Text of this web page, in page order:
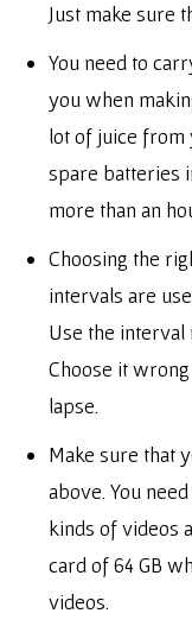
Just make sure
You need to
you when
lot of juice from
spare batteries
more than an
Choosing the
intervals are
Use the interval
Choose it
lapse.
Make sure that
above. You
kinds of videos
card of 64 GB
videos.